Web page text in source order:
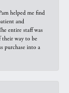
helped me find
and
entire staff was
their way to be
purchase into a